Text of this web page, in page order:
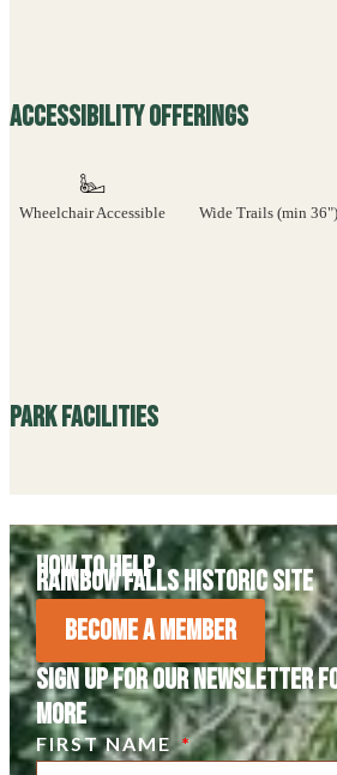
Accessibility Offerings
Wheelchair Accessible Wide Trails (min 36")
Park Facilities
How to Help
Rainbow Falls Historic Site
Become A Member
Sign Up For Our Newsletter
more
FIRST NAME